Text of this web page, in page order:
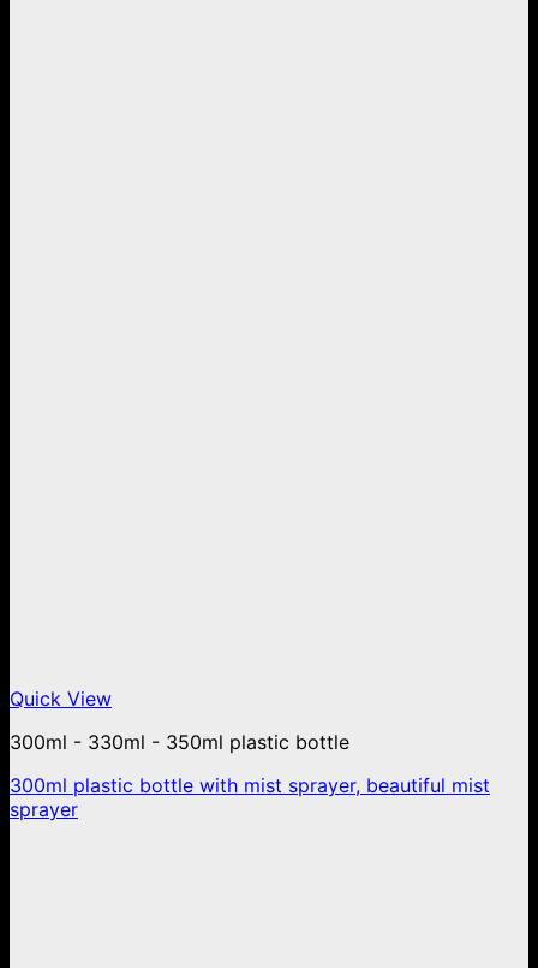
Quick View
300ml - 330ml - 350ml plastic bottle
300ml plastic bottle with mist sprayer, beautiful mist
sprayer